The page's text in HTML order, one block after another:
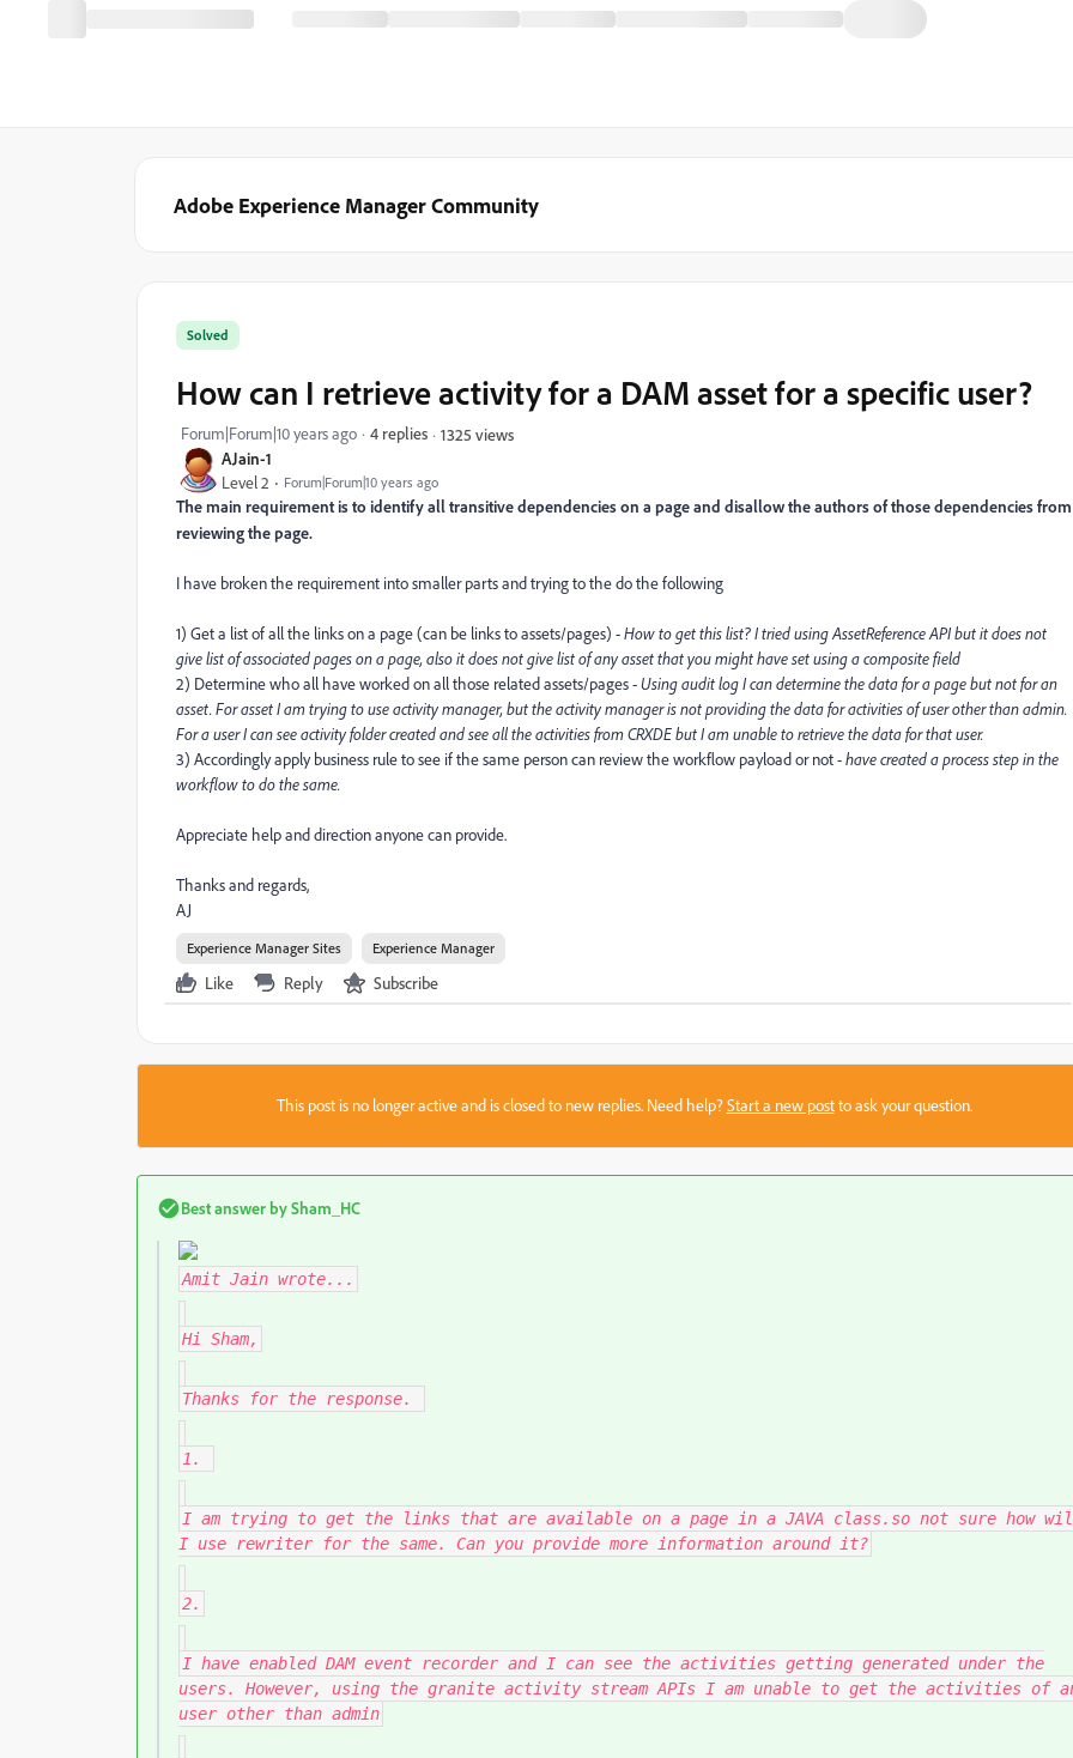
Adobe Experience Manager Community
AJain-1
Level 2 Forum|Forum|10 years ago
Solved
How can I retrieve activity for a DAM asset for a specific user?
Forum|Forum|10 years ago 4 replies 1325 views
The main requirement is to identify all transitive dependencies on a page and disallow the authors of those dependencies from
reviewing the page.
I have broken the requirement into smaller parts and trying to the do the following
1) Get a list of all the links on a page (can be links to assets/pages) -How to get this list? I tried using AssetReference API but it does not
give list of associated pages on a page, also it does not give list of any asset that you might have set using a composite field
2) Determine who all have worked on all those related assets/pages -Using audit log I can determine the data for a page but not for an
asset. For asset I am trying to use activity manager, but the activity manager is not providing the data for activities of user other than admin.
For a user I can see activity folder created and see all the activities from CRXDE but I am unable to retrieve the data for that user.
3) Accordingly apply business rule to see if the same person can review the workflow payload or not -have created a process step in the
workflow to do the same.
Appreciate help and direction anyone can provide.
Thanks and regards,
AJ
Experience Manager Sites Experience Manager
Like Reply Subscribe
This post is no longer active and is closed to new replies. Need help?Start a new postto ask your question.
Best answer bySham_HC
Amit Jain wrote...
Hi Sham,
Thanks for the response.
1.
I am trying to get the links that are available on a page in a JAVA class.so not sure how
I use rewriter for the same. Can you provide more information around it?
2.
I have enabled DAM event recorder and I can see the activities getting generated under the
users. However, using the granite activity stream APIs I am unable to get the activities of
user other than admin